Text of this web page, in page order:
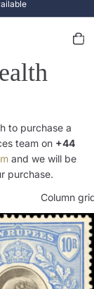
items
in
to purchase a
team on +44
and we will be
purchase.
Column